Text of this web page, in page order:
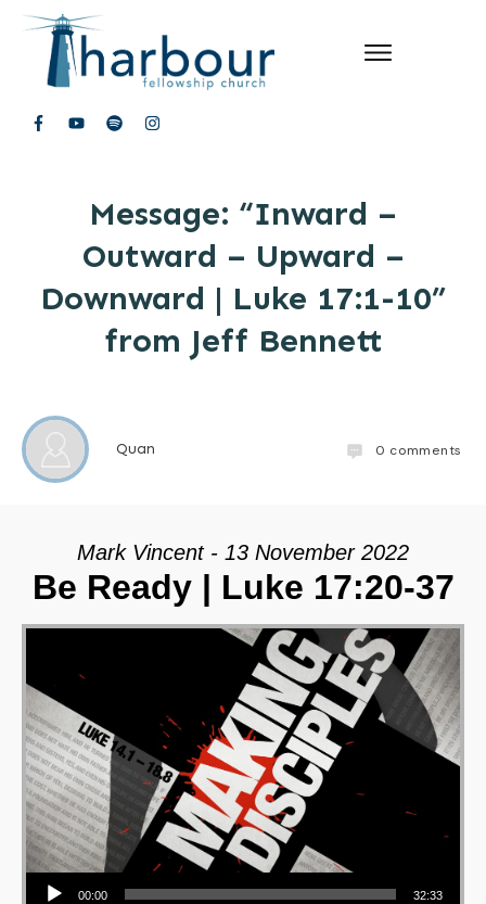
Message: “Inward –
Outward – Upward –
Downward | Luke 17:1-10”
from Jeff Bennett
Quan 0 comments
Mark Vincent - 13 November 2022
Be Ready | Luke 17:20-37
Audio Player
00:00 32:33